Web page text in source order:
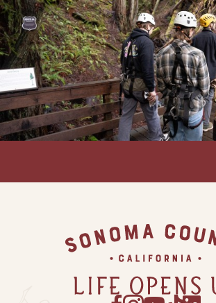
Guide to Russian
Valley
Trip Itineraries
Activities